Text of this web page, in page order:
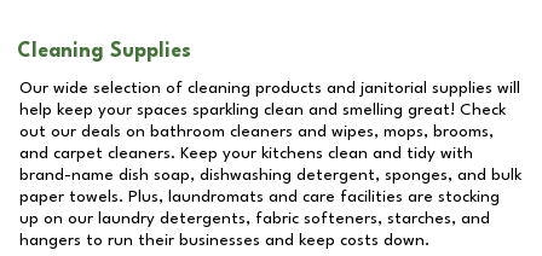
Cleaning Supplies
Our wide selection of cleaning products and janitorial supplies will
help keep your spaces sparkling clean and smelling great! Check
out our deals on bathroom cleaners and wipes, mops, brooms,
and carpet cleaners. Keep your kitchens clean and tidy with
brand-name dish soap, dishwashing detergent, sponges, and bulk
paper towels. Plus, laundromats and care facilities are stocking
up on our laundry detergents, fabric softeners, starches, and
hangers to run their businesses and keep costs down.